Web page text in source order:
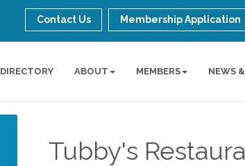
Contact Us Membership Application
DIRECTORY ABOUT MEMBERS NEWS
Tubby's